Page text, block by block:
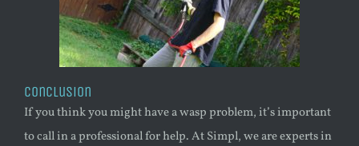
Conclusion
If you think you might have awaspproblem, it’s important
to call in a professional for help. At Simpl, we are experts in